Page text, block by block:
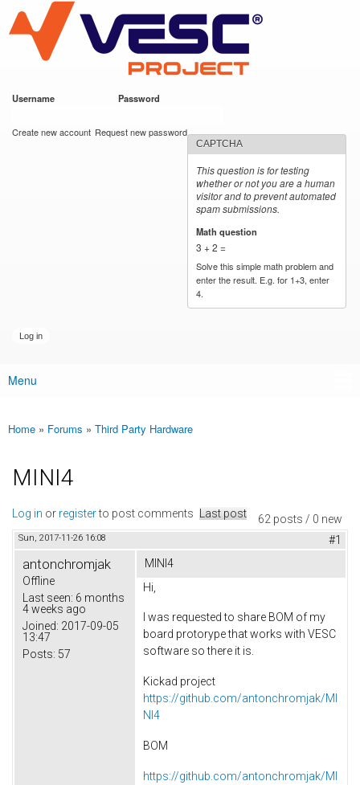
main
content
VESC Project
Username Password
Create new account Request new password
CAPTCHA
This question is for testing
whether or not you are a human
visitor and to prevent automated
spam submissions.
Math question
3 + 2 =
Solve this simple math problem and
enter the result. E.g. for 1+3, enter
4.
Main menu
Menu
You are here
Home » Forums » Third Party Hardware
MINI4
62 posts / 0 new
Log in or registerto post comments Last post
Sun, 2017-11-26 16:08 #1
antonchromjak
Offline
Last seen: 6 months
4 weeks ago
Joined: 2017-09-05
13:47
Posts: 57
MINI4
Hi,
I was requested to share BOM of my
board protorype that works with VESC
software so there it is.
Kickad project
https://github.com/antonchromjak/MI
NI4
BOM
https://github.com/antonchromjak/MI